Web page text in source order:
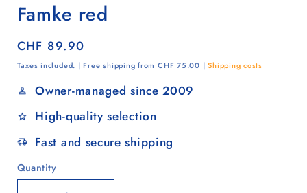
Famke red
Regular
price
CHF 89.90
Taxes included. | Free shipping from CHF 75.00 |Shipping costs
Owner-managed since 2009
High-quality selection
Fast and secure shipping
Quantity
Quantity